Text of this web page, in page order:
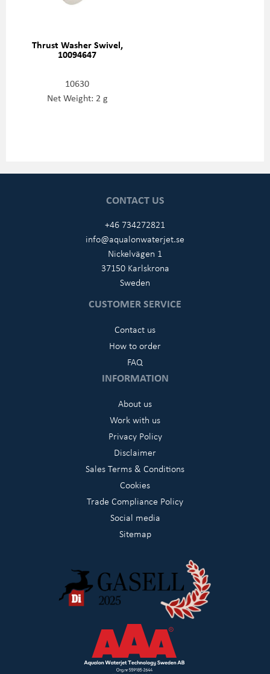
Thrust Washer Swivel,
10094647
10630
Net Weight: 2 g
CONTACT US
+46 734272821
info@aqualonwaterjet.se
Nickelvägen 1
37150 Karlskrona
Sweden
CUSTOMER SERVICE
Contact us
How to order
FAQ
INFORMATION
About us
Work with us
Privacy Policy
Disclaimer
Sales Terms & Conditions
Cookies
Trade Compliance Policy
Social media
Sitemap